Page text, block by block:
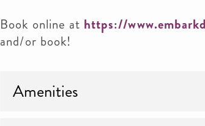
Book online at https://
and/or book!
Amenities